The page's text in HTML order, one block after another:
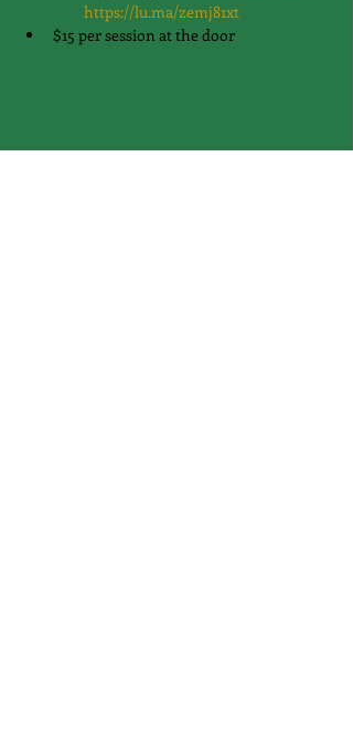
https://lu.ma/zemj81xt
$15 per session at the door